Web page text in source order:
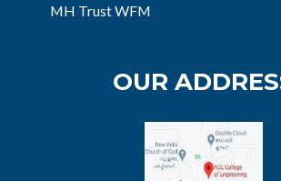
MH Trust WFM
OUR